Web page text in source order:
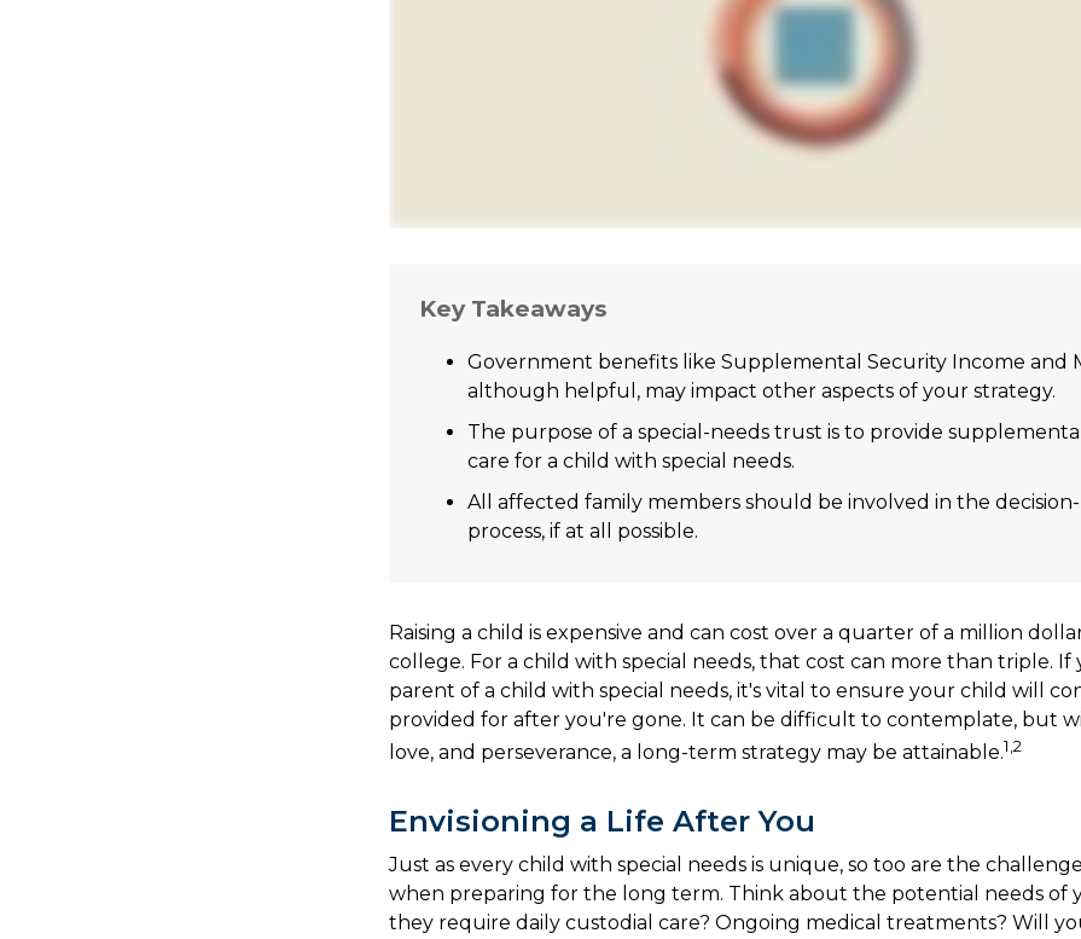
Key Takeaways
Government benefits like Supplemental Security Income and
although helpful, may impact other aspects of your strategy.
The purpose of a special-needs trust is to provide
care for a child with special needs.
All affected family members should be involved in the
process, if at all possible.
Raising a child is expensive and can cost over a quarter of a million
college. For a child with special needs, that cost can more than triple. If
parent of a child with special needs, it's vital to ensure your child will
provided for after you're gone. It can be difficult to contemplate, but
love, and perseverance, a long-term strategy may be attainable.1,2
Envisioning a Life After You
Just as every child with special needs is unique, so too are the
when preparing for the long term. Think about the potential needs of
they require daily custodial care? Ongoing medical treatments? Will